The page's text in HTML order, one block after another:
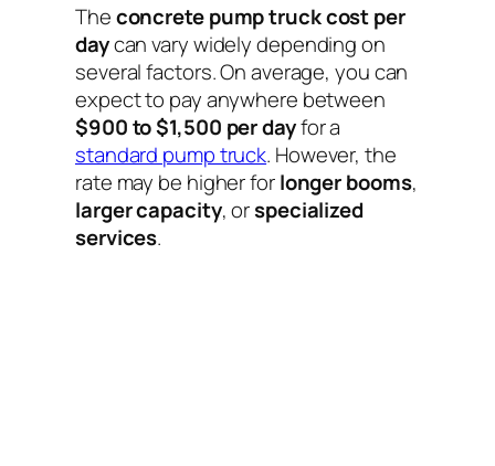
Theconcrete pump truck cost per
daycan vary widely depending on
several factors. On average, you can
expect to pay anywhere between
$900 to $1,500 per dayfor a
standard pump truck. However, the
rate may be higher forlonger booms,
larger capacity, orspecialized
services.